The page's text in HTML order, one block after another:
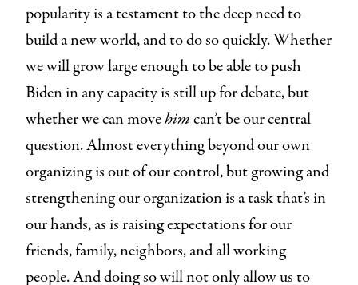
popularity is a testament to the deep need to
build a new world, and to do so quickly. Whether
we will grow large enough to be able to push
Biden in any capacity is still up for debate, but
whether we can movehimcan’t be our central
question. Almost everything beyond our own
organizing is out of our control, but growing and
strengthening our organization is a task that’s in
our hands, as is raising expectations for our
friends, family, neighbors, and all working
people. And doing so will not only allow us to